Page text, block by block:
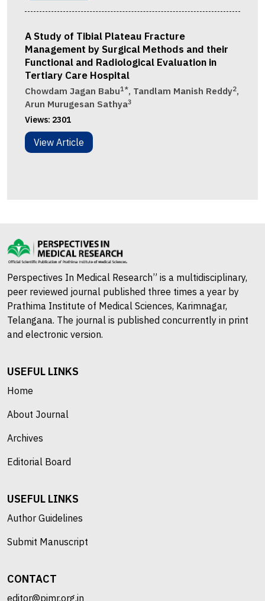
A Study of Tibial Plateau Fracture
Management by Surgical Methods and their
Functional and Radiological Evaluation in
Tertiary Care Hospital
Chowdam Jagan Babu1*, Tandlam Manish Reddy2,
Arun Murugesan Sathya3
Views: 2301
View Article
Perspectives In Medical Research” is a multidisciplinary,
peer reviewed journal published three times a year by
Prathima Institute of Medical Sciences, Karimnagar,
Telangana. The journal is published concurrently in print
and electronic version.
USEFUL LINKS
Home
About Journal
Archives
Editorial Board
USEFUL LINKS
Author Guidelines
Submit Manuscript
CONTACT
editor@pimr.org.in